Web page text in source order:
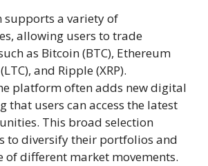
supports a variety of
allowing users to trade
as Bitcoin (BTC), Ethereum
and Ripple (XRP).
platform often adds new digital
that users can access the latest
This broad selection
to diversify their portfolios and
of different market movements.